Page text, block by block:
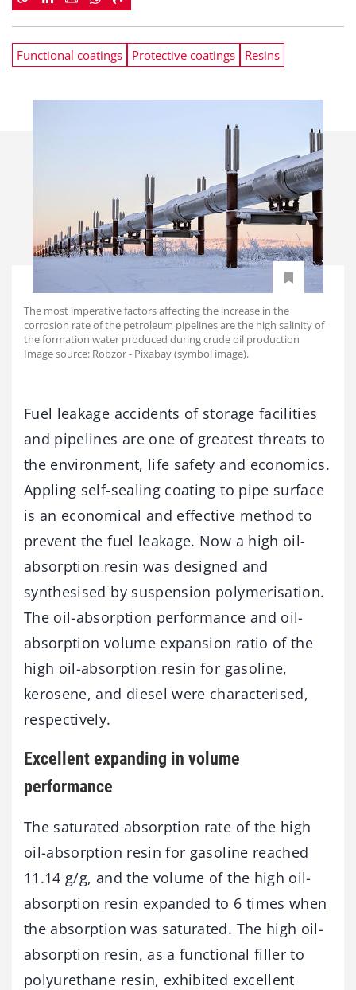
Functional coatings Protective coatings Resins
The most imperative factors affecting the increase in the
corrosion rate of the petroleum pipelines are the high salinity of
the formation water produced during crude oil production
Image source: Robzor - Pixabay (symbol image).
Fuel leakage accidents of storage facilities
and pipelines are one of greatest threats to
the environment, life safety and economics.
Appling self-sealing coating to pipe surface
is an economical and effective method to
prevent the fuel leakage. Now a high oil-
absorption resin was designed and
synthesised by suspension polymerisation.
The oil-absorption performance and oil-
absorption volume expansion ratio of the
high oil-absorption resin for gasoline,
kerosene, and diesel were characterised,
respectively.
Excellent expanding in volume
performance
The saturated absorption rate of the high
oil-absorption resin for gasoline reached
11.14 g/g, and the volume of the high oil-
absorption resin expanded to 6 times when
the absorption was saturated. The high oil-
absorption resin, as a functional filler to
polyurethane resin, exhibited excellent